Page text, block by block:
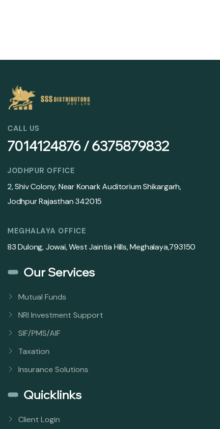
CALL US
7014124876 / 6375879832
JODHPUR OFFICE
2, Shiv Colony, Near Konark Auditorium Shikargarh,
Jodhpur Rajasthan 342015
MEGHALAYA OFFICE
83 Dulong, Jowai, West Jaintia Hills, Meghalaya,793150
Our Services
Mutual Funds
NRI Investment Support
SIF/PMS/AIF
Taxation
Insurance Solutions
Quicklinks
Client Login